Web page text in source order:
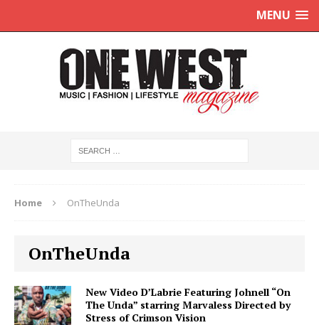
MENU
Home OnTheUnda
OnTheUnda
New Video D’Labrie Featuring Johnell “On
The Unda” starring Marvaless Directed by
Stress of Crimson Vision